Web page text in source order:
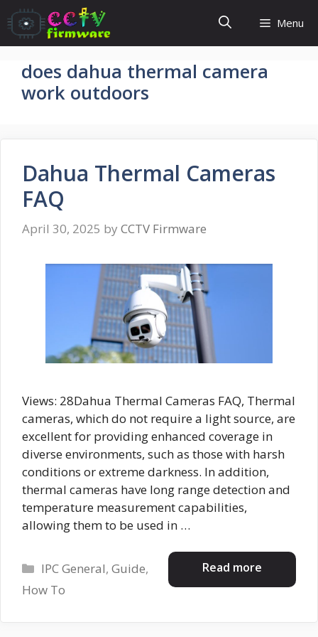
Skip
to
content
Menu
does dahua thermal camera
work outdoors
Dahua Thermal Cameras
FAQ
April 30, 2025 by CCTV Firmware
Views: 28Dahua Thermal Cameras FAQ, Thermal
cameras, which do not require a light source, are
excellent for providing enhanced coverage in
diverse environments, such as those with harsh
conditions or extreme darkness. In addition,
thermal cameras have long range detection and
temperature measurement capabilities,
allowing them to be used in …
Read more
Categories
IPC General,Guide,
How To